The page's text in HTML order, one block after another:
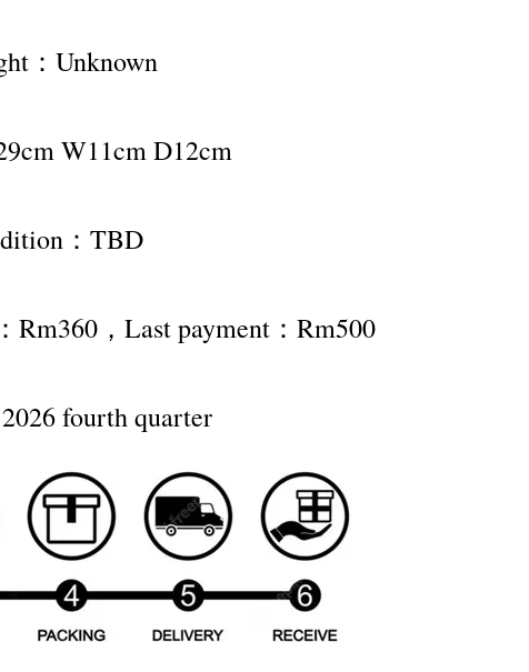
：Unknown
W11cm D12cm
：TBD
Rm360，Last payment：Rm500
fourth quarter